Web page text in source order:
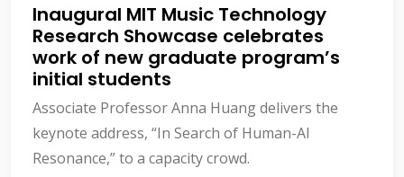
Inaugural MIT Music Technology
Research Showcase celebrates
work of new graduate program’s
initial students
Associate Professor Anna Huang delivers the
keynote address, “In Search of Human-AI
Resonance,” to a capacity crowd.